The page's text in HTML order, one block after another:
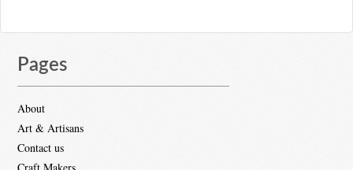
Pages
About
Art & Artisans
Contact us
Craft Makers